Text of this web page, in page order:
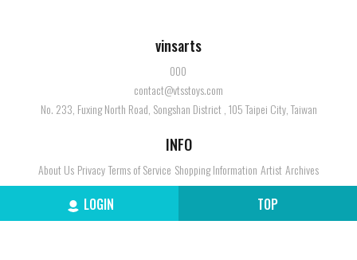
vinsarts
000
contact@vtsstoys.com
No. 233, Fuxing North Road, Songshan District , 105 Taipei City, Taiwan
INFO
About Us PrivacyTerms of Service Shopping Information Artist Archives
LOGIN TOP